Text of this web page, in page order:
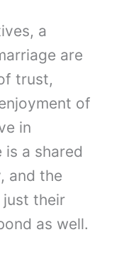
a
are
trust,
of
in
a shared
and the
their
as well.